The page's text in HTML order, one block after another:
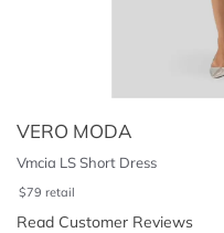
VERO MODA
Vmcia LS Short Dress
$79 retail
Read Customer Reviews